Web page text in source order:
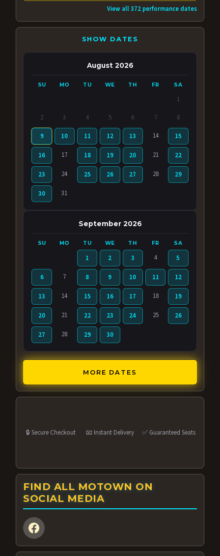
View all 372 performance dates
SHOW DATES
August 2026
SU MO TU WE TH FR SA
1
2 3 4 5 6 7 8
9 10 11 12 13 14 15
16 17 18 19 20 21 22
23 24 25 26 27 28 29
30 31
September 2026
SU MO TU WE TH FR SA
1 2 3 4 5
6 7 8 9 10 11 12
13 14 15 16 17 18 19
20 21 22 23 24 25 26
27 28 29 30
MORE DATES
🔒 Secure Checkout 📧 Instant Delivery ✅ Guaranteed Seats
FIND ALL MOTOWN ON
SOCIAL MEDIA